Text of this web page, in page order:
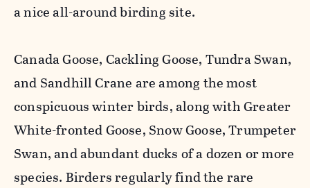
a nice all-around birding site.
Canada Goose, Cackling Goose, Tundra Swan,
and Sandhill Crane are among the most
conspicuous winter birds, along with Greater
White-fronted Goose, Snow Goose, Trumpeter
Swan, and abundant ducks of a dozen or more
species. Birders regularly find the rare